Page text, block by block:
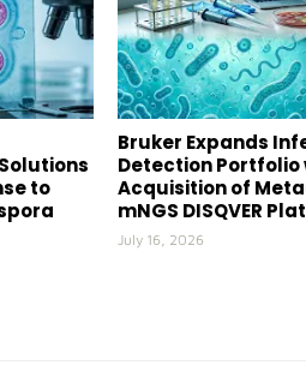
to
Bruker Expands
Detection Portfolio
Acquisition of
mNGS DISQVER
July 16, 2026